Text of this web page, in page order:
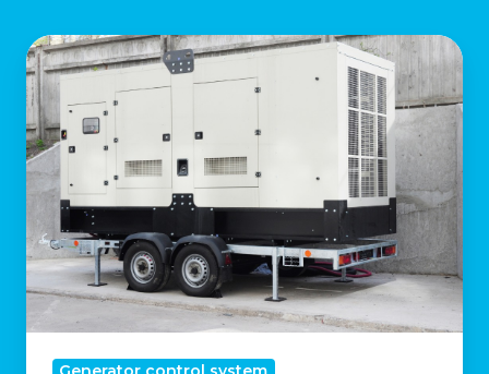
Why
Industrial
Backup
Generators
Are
Essential
For
Business
Continuity